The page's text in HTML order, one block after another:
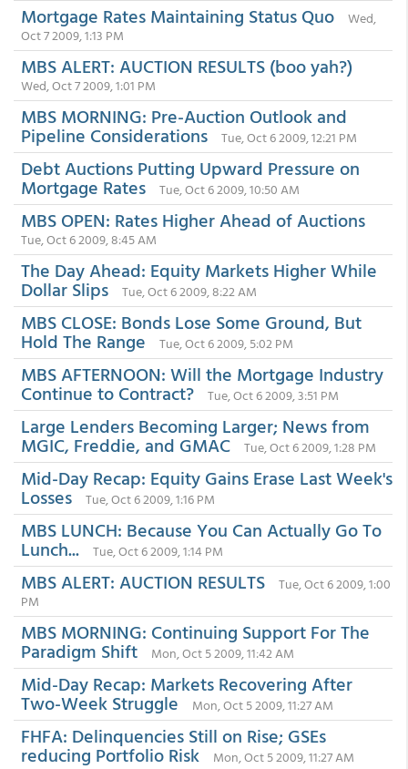
Mortgage Rates Maintaining Status Quo
Wed,
Oct 7 2009, 1:13 PM
MBS ALERT: AUCTION RESULTS (boo yah?)
Wed, Oct 7 2009, 1:01 PM
MBS MORNING: Pre-Auction Outlook and
Pipeline Considerations Tue, Oct 6 2009, 12:21 PM
Debt Auctions Putting Upward Pressure on
Mortgage Rates Tue, Oct 6 2009, 10:50 AM
MBS OPEN: Rates Higher Ahead of Auctions
Tue, Oct 6 2009, 8:45 AM
The Day Ahead: Equity Markets Higher While
Dollar Slips Tue, Oct 6 2009, 8:22 AM
MBS CLOSE: Bonds Lose Some Ground, But
Hold The Range Tue, Oct 6 2009, 5:02 PM
MBS AFTERNOON: Will the Mortgage Industry
Continue to Contract? Tue, Oct 6 2009, 3:51 PM
Large Lenders Becoming Larger; News from
MGIC, Freddie, and GMAC Tue, Oct 6 2009, 1:28 PM
Mid-Day Recap: Equity Gains Erase Last Week's
Losses Tue, Oct 6 2009, 1:16 PM
MBS LUNCH: Because You Can Actually Go To
Lunch... Tue, Oct 6 2009, 1:14 PM
MBS ALERT: AUCTION RESULTS
Tue, Oct 6 2009, 1:00
PM
MBS MORNING: Continuing Support For The
Paradigm Shift Mon, Oct 5 2009, 11:42 AM
Mid-Day Recap: Markets Recovering After
Two-Week Struggle Mon, Oct 5 2009, 11:27 AM
FHFA: Delinquencies Still on Rise; GSEs
reducing Portfolio Risk Mon, Oct 5 2009, 11:27 AM